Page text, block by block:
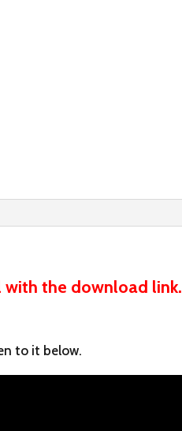
with the download link.
to it below.